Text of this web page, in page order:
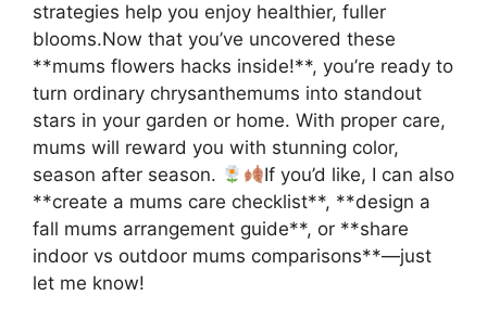
strategies help you enjoy healthier, fuller
blooms.Now that you’ve uncovered these
**mums flowers hacks inside!**, you’re ready to
turn ordinary chrysanthemums into standout
stars in your garden or home. With proper care,
mums will reward you with stunning color,
season after season.
If you’d like, I can also
**create a mums care checklist**, **design a
fall mums arrangement guide**, or **share
indoor vs outdoor mums comparisons**—just
let me know!